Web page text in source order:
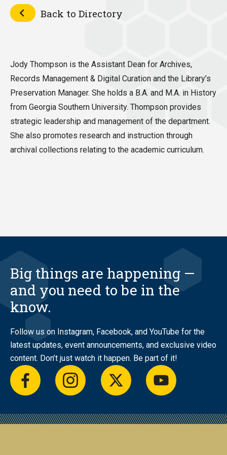
Back to Directory
Jody Thompson is the Assistant Dean for Archives,
Records Management & Digital Curation and the Library’s
Preservation Manager. She holds a B.A. and M.A. in History
from Georgia Southern University. Thompson provides
strategic leadership and management of the department.
She also promotes research and instruction through
archival collections relating to the academic curriculum.
Big things are happening —
and you need to be in the
know.
Follow us on Instagram, Facebook, and YouTube for the
latest updates, event announcements, and exclusive video
content. Don’t just watch it happen. Be part of it!
facebookinstagramtwitter youtube